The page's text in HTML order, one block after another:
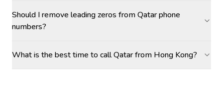
Should I remove leading zeros from Qatar phone
numbers?
What is the best time to call Qatar from Hong Kong?